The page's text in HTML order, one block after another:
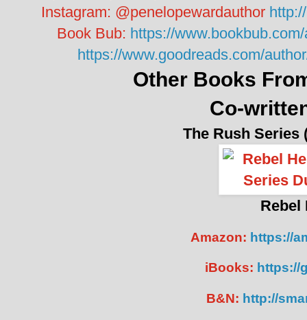
Instagram: @penelopewardauthor
Book Bub: https://
https://www.goodreads.com/
Other Books
Co-
The Rush Series
Rebel
Amazon: https://
iBooks: https://
B&N: http://